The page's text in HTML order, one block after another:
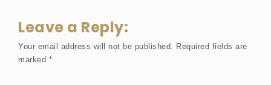
Leave a Reply:
Your email address will not be published. Required fields are
marked *